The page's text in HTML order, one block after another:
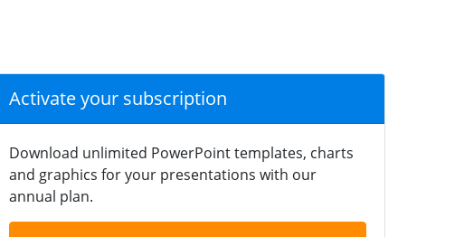
Activate your subscription
Download unlimited PowerPoint templates, charts
and graphics for your presentations with our
annual plan.